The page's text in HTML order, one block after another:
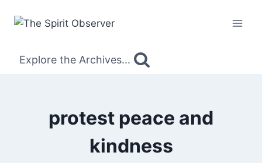
Explore the Archives...
protest peace and
kindness